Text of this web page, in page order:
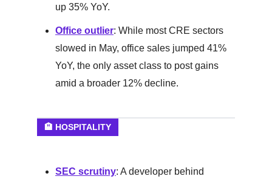
up 35% YoY.
Office outlier: While most CRE sectors
slowed in May, office sales jumped 41%
YoY, the only asset class to post gains
amid a broader 12% decline.
🏨 HOSPITALITY
SEC scrutiny: A developer behind